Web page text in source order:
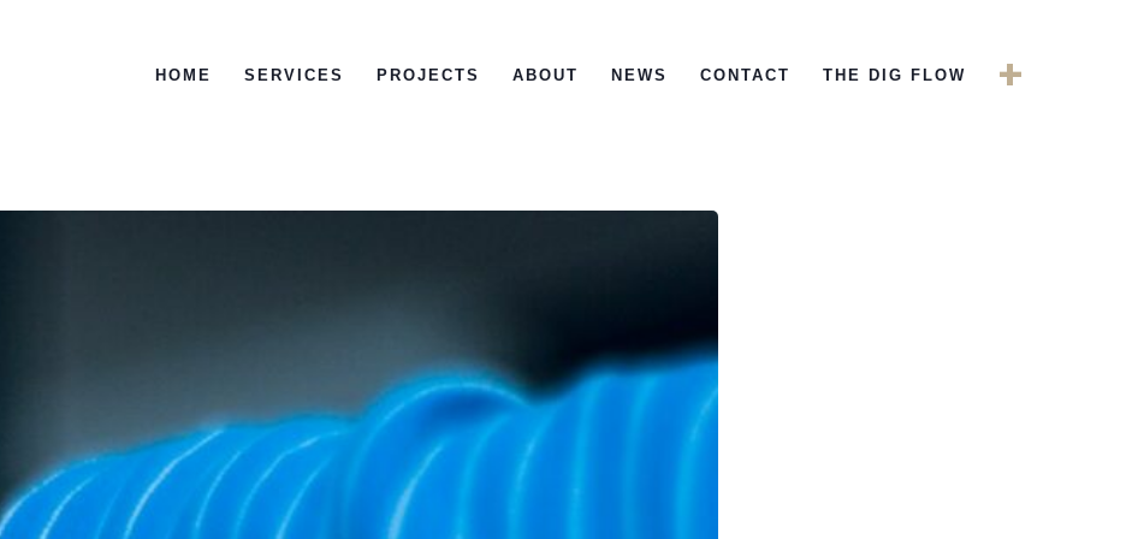
HOME SERVICES PROJECTS ABOUT NEWS CONTACT THE DIG FLOW +